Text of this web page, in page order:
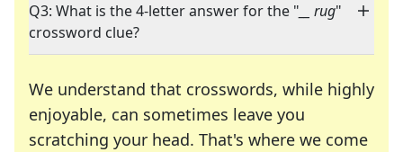
Q3: What is the 4-letter answer for the " __ rug"
crossword clue?
We understand that crosswords, while highly
enjoyable, can sometimes leave you
scratching your head. That's where we come